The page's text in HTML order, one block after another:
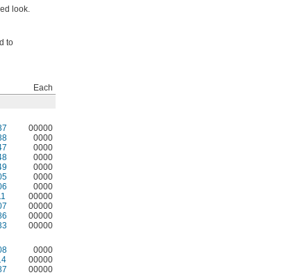
look.
to
Each
00000
0000
0000
0000
0000
0000
0000
00000
00000
00000
00000
0000
00000
00000